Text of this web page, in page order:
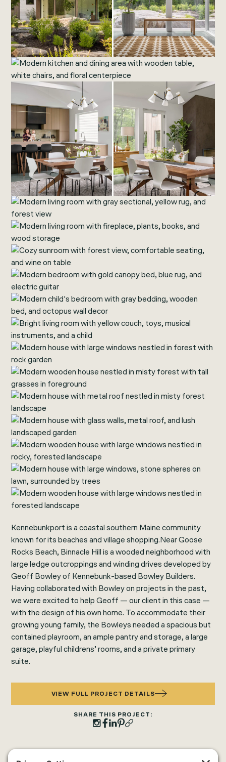
Kennebunkport is a coastal southern Maine community
known for its beaches and village shopping.Near Goose
Rocks Beach, Binnacle Hill is a wooded neighborhood with
large ledge outcroppings and winding drives developed by
Geoff Bowley of Kennebunk-based Bowley Builders.
Having collaborated with Bowley on projects in the past,
we were excited to help Geoff — our client in this case —
with the design of his own home. To accommodate their
growing young family, the Bowleys needed a spacious but
contained playroom, an ample pantry and storage, a large
garage, playful childrens’ rooms, and a private primary
suite.
VIEW FULL PROJECT DETAILS
SHARE THIS PROJECT: